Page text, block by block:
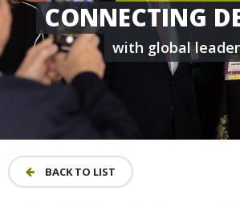
CONNECTING
with global
BACK TO LIST